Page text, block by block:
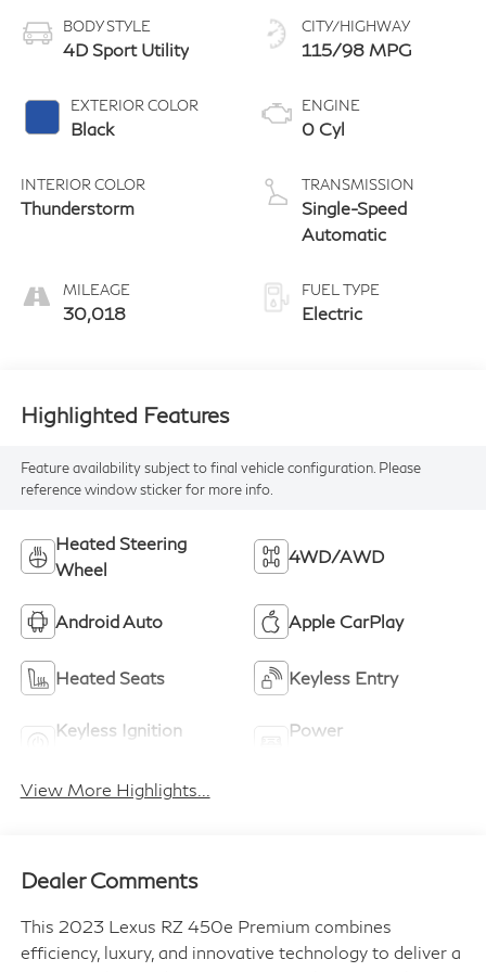
BODY STYLE
4D Sport Utility
EXTERIOR COLOR
Black
INTERIOR COLOR
Thunderstorm
MILEAGE
30,018
CITY/HIGHWAY
115/98 MPG
ENGINE
0 Cyl
TRANSMISSION
Single-Speed
Automatic
FUEL TYPE
Electric
Highlighted Features
Feature availability subject to final vehicle configuration. Please
reference window sticker for more info.
Heated Steering
Wheel
4WD/AWD
Android Auto Apple CarPlay
Heated Seats Keyless Entry
Keyless Ignition
Power
View More Highlights...
Dealer Comments
This 2023 Lexus RZ 450e Premium combines
efficiency, luxury, and innovative technology to deliver a